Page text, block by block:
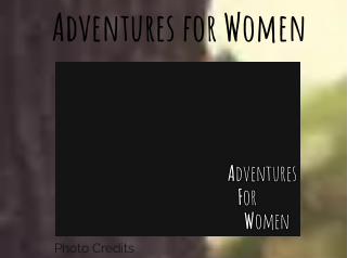
Adventures for Women
Adventures
For
Women
Photo Credits